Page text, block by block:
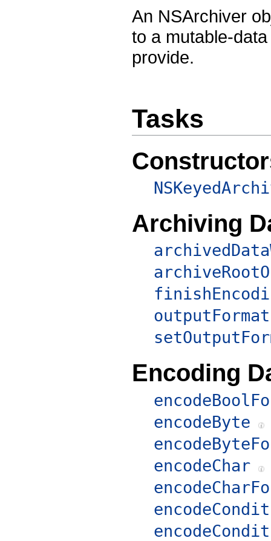
An NSArchiver
to a mutable-
provide.
Tasks
Archiving
outputFormat
Encoding
encodeByte
encodeChar